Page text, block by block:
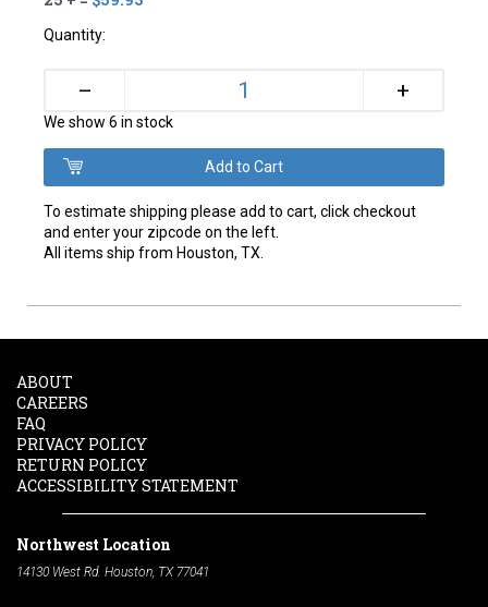
Quantity:
– +
We show 6 in stock
To estimate shipping please add to cart, click checkout
and enter your zipcode on the left.
All items ship from Houston, TX.
ABOUT
CAREERS
FAQ
PRIVACY POLICY
RETURN POLICY
ACCESSIBILITY STATEMENT
Northwest Location
14130 West Rd. Houston, TX 77041